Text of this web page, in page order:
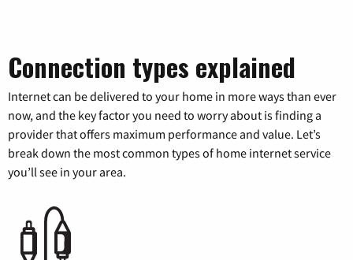
Connection types explained
Internet can be delivered to your home in more ways than ever
now, and the key factor you need to worry about is finding a
provider that offers maximum performance and value. Let’s
break down the most common types of home internet service
you’ll see in your area.